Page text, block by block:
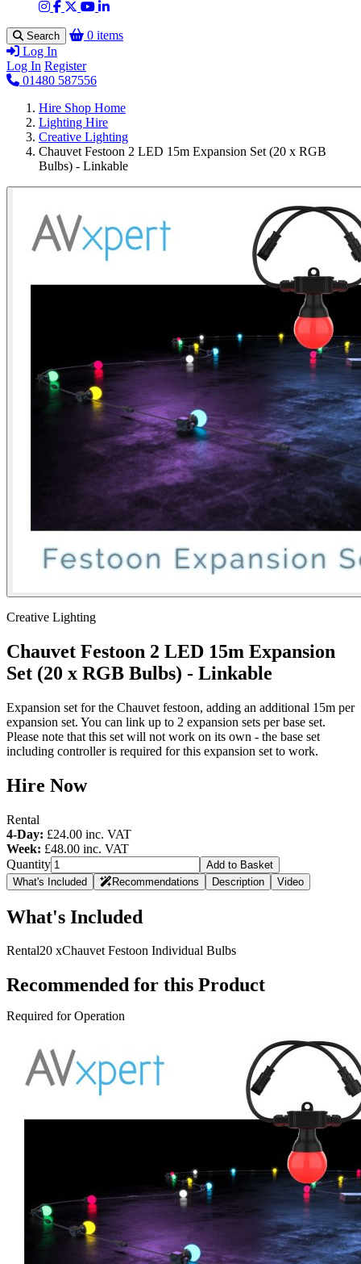
Search
0 items
Log In
Log In Register
01480 587556
Hire Shop Home
Lighting Hire
Creative Lighting
Chauvet Festoon 2 LED 15m Expansion Set (20 x RGB
Bulbs) - Linkable
Creative Lighting
Chauvet Festoon 2 LED 15m Expansion
Set (20 x RGB Bulbs) - Linkable
Expansion set for the Chauvet festoon, adding an additional 15m per
expansion set. You can link up to 2 expansion sets per base set.
Please note that this set will not work on its own - the base set
including controller is required for this expansion set to work.
Hire Now
Rental
4-Day: £24.00 inc. VAT
Week: £48.00 inc. VAT
Quantity
Add to Basket
What's Included
Recommendations Description Video
What's Included
Rental20 xChauvet Festoon Individual Bulbs
Recommended for this Product
Required for Operation